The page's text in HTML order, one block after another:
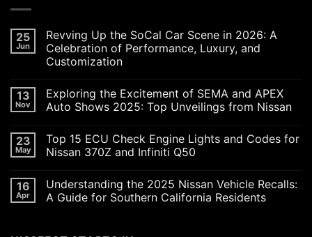
25
Jun
Revving Up the SoCal Car Scene in 2026: A
Celebration of Performance, Luxury, and
Customization
on
Revving
Up
Car
Scene
in
Celebration
of
Performance,
13
Nov
Exploring the Excitement of SEMA and APEX
Auto Shows 2025: Top Unveilings from Nissan
on
Exploring
the
SEMA
and
APEX
23
May
Top 15 ECU Check Engine Lights and Codes for
Nissan 370Z and Infiniti Q50
on
Top
15
16
Apr
Understanding the 2025 Nissan Vehicle Recalls:
A Guide for Southern California Residents